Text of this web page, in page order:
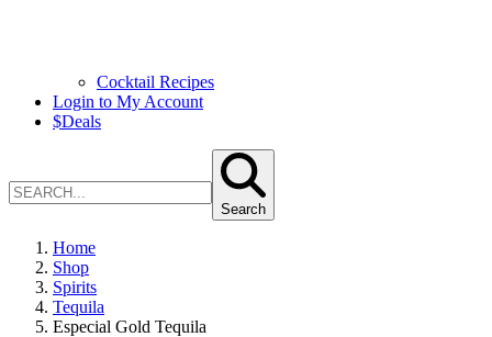
Cocktail Recipes
Login to My Account
$Deals
Search
Home
Shop
Spirits
Tequila
Especial Gold Tequila